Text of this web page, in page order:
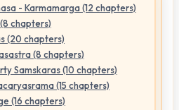
- Karmamarga (12 chapters)
chapters)
(20 chapters)
(8 chapters)
Samskaras (10 chapters)
(15 chapters)
(16 chapters)